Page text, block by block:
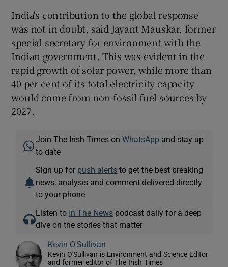
India's contribution to the global response
was not in doubt, said Jayant Mauskar, former
special secretary for environment with the
Indian government. This was evident in the
rapid growth of solar power, while more than
40 per cent of its total electricity capacity
would come from non-fossil fuel sources by
2027.
Join The Irish Times onWhatsApp and stay up
to date
Sign up for push alerts to get the best breaking
news, analysis and comment delivered directly
to your phone
Listen to In The News podcast daily for a deep
dive on the stories that matter
Kevin O'Sullivan
Kevin O'Sullivan is Environment and Science Editor
and former editor of The Irish Times